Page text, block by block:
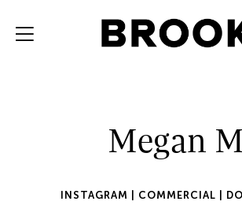
Megan M
INSTAGRAM | COMMERCIAL |